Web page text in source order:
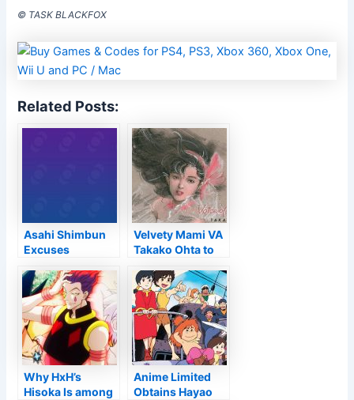
© TASK BLACKFOX
Related Posts:
Asahi Shimbun
Excuses
Coverage Versus
Anime, VTuber
Hobbyists –
Passion
Velvety Mami VA
Takako Ohta to
Cd in 31 Years,
"Voice of Angel"
Why HxH’s
Hisoka Is among
Anime Limited
Obtains Hayao